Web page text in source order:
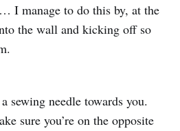
I manage to do this by, at the
the wall and kicking off so
needle towards you.
sure you’re on the opposite